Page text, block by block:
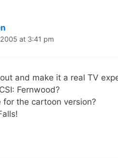
at 3:41 pm
and make it a real TV
Fernwood?
for the cartoon version?